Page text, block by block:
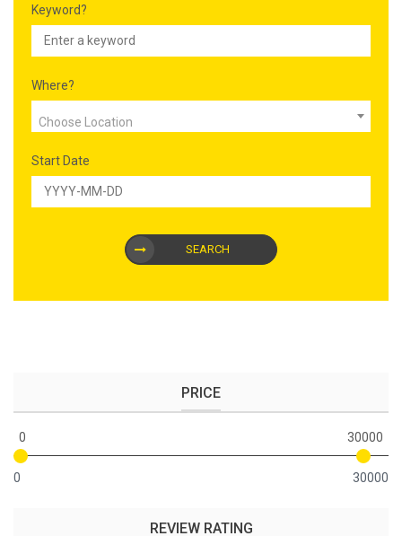
Keyword?
Where?
Choose Location
Start Date
SEARCH
PRICE
0 30000
0 30000
REVIEW RATING